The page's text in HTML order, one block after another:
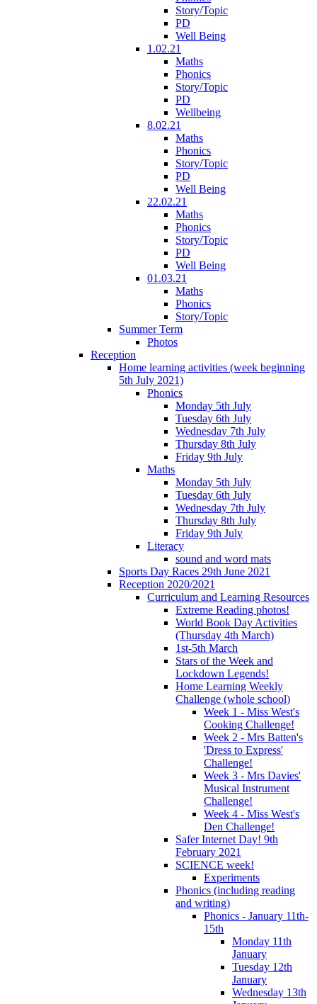
Story/Topic
PD
Well Being
1.02.21
Maths
Phonics
Story/Topic
PD
Wellbeing
8.02.21
Maths
Phonics
Story/Topic
PD
Well Being
22.02.21
Maths
Phonics
Story/Topic
PD
Well Being
01.03.21
Maths
Phonics
Story/Topic
Summer Term
Photos
Reception
Home learning activities (week beginning
5th July 2021)
Phonics
Monday 5th July
Tuesday 6th July
Wednesday 7th July
Thursday 8th July
Friday 9th July
Maths
Monday 5th July
Tuesday 6th July
Wednesday 7th July
Thursday 8th July
Friday 9th July
Literacy
sound and word mats
Sports Day Races 29th June 2021
Reception 2020/2021
Curriculum and Learning Resources
Extreme Reading photos!
World Book Day Activities
(Thursday 4th March)
1st-5th March
Stars of the Week and
Lockdown Legends!
Home Learning Weekly
Challenge (whole school)
Week 1 - Miss West's
Cooking Challenge!
Week 2 - Mrs Batten's
'Dress to Express'
Challenge!
Week 3 - Mrs Davies'
Musical Instrument
Challenge!
Week 4 - Miss West's
Den Challenge!
Safer Internet Day! 9th
February 2021
SCIENCE week!
Experiments
Phonics (including reading
and writing)
Phonics - January 11th-
15th
Monday 11th
January
Tuesday 12th
January
Wednesday 13th